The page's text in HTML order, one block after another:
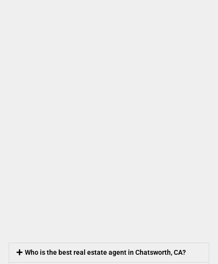
Who is the best real estate agent in Chatsworth, CA?